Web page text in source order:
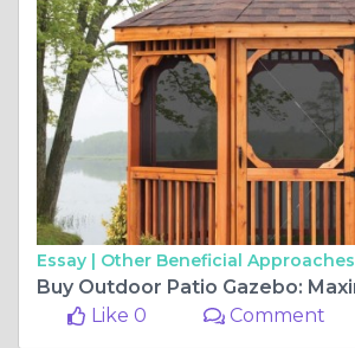
Essay | Other Beneficial Approaches
Like 0
Comment